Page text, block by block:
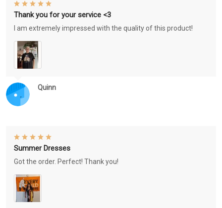
Quinn
Thank you for your service <3
I am extremely impressed with the quality of this product!
Summer Dresses
Got the order. Perfect! Thank you!